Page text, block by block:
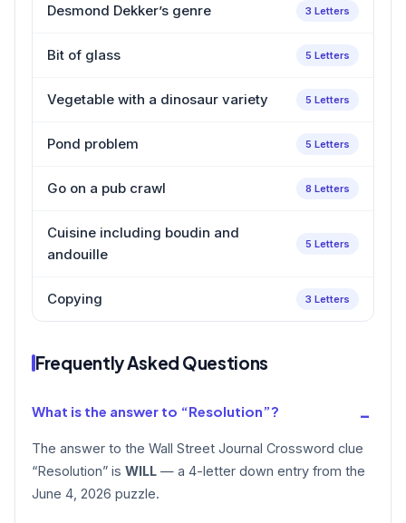
Desmond Dekker’s genre 3 Letters
Bit of glass 5 Letters
Vegetable with a dinosaur variety 5 Letters
Pond problem 5 Letters
Go on a pub crawl 8 Letters
Cuisine including boudin and
andouille
5 Letters
Copying 3 Letters
Frequently Asked Questions
What is the answer to “Resolution”?
The answer to the Wall Street Journal Crossword clue
“Resolution” is WILL — a 4-letter down entry from the
June 4, 2026 puzzle.